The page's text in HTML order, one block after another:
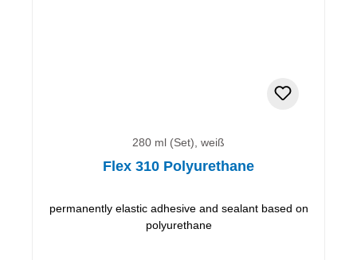
280 ml (Set), weiß
Flex 310 Polyurethane
permanently elastic adhesive and sealant based on
polyurethane